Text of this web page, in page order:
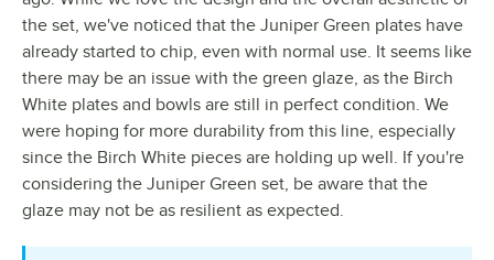
the set, we've noticed that the Juniper Green plates have
already started to chip, even with normal use. It seems like
there may be an issue with the green glaze, as the Birch
White plates and bowls are still in perfect condition. We
were hoping for more durability from this line, especially
since the Birch White pieces are holding up well. If you're
considering the Juniper Green set, be aware that the
glaze may not be as resilient as expected.